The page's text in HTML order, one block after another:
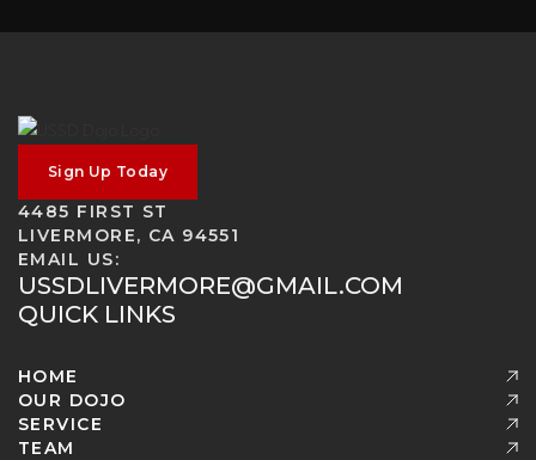
Sign Up Today
4485 FIRST ST
LIVERMORE, CA 94551
EMAIL US:
USSDLIVERMORE@GMAIL.COM
QUICK LINKS
HOME
OUR DOJO
SERVICE
TEAM